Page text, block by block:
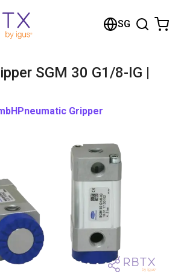
SG
SGM 30 G1/8-IG |
Pneumatic Gripper
Browse the shop